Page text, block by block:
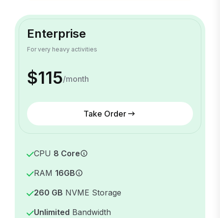
Enterprise
For very heavy activities
$115/month
Take Order
CPU 8 Core
RAM 16GB
260 GB NVME Storage
Unlimited Bandwidth